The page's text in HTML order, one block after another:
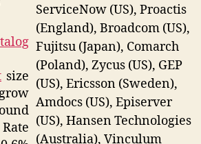
ServiceNow (US), Proactis
(England), Broadcom (US),
Fujitsu (Japan), Comarch
(Poland), Zycus (US), GEP
(US), Ericsson (Sweden),
Amdocs (US), Episerver
(US), Hansen Technologies
(Australia), Vinculum
size